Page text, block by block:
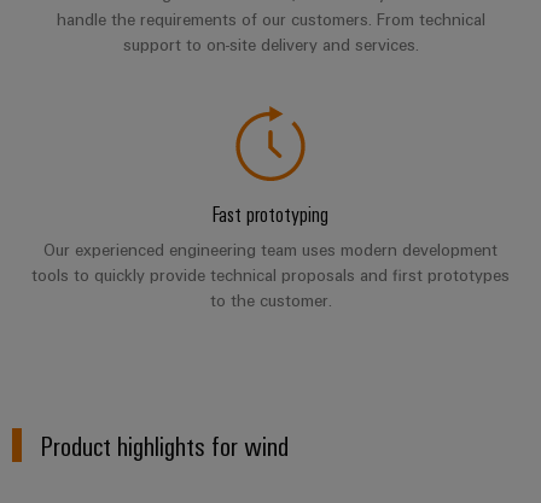
Wind
Energy
strips
Modified
Custom
cable
handle the requirements of our customers. From technical
support to on-site delivery and services.
Fast prototyping
Our experienced engineering team uses modern development
tools to quickly provide technical proposals and first prototypes
to the customer.
Product highlights for wind